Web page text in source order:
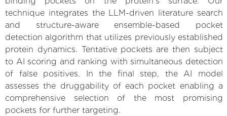
technique integrates the LLM-driven literature search
and structure-aware ensemble-based pocket
detection algorithm that utilizes previously established
protein dynamics. Tentative pockets are then subject
to AI scoring and ranking with simultaneous detection
of false positives. In the final step, the AI model
assesses the druggability of each pocket enabling a
comprehensive selection of the most promising
pockets for further targeting.